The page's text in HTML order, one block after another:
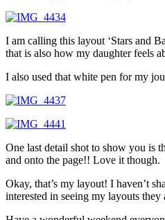
I am calling this layout ‘Stars and
that is also how my daughter feels
I also used that white pen for my
One last detail shot to show you is
and onto the page!! Love it though.
Okay, that’s my layout! I haven’t
interested in seeing my layouts they